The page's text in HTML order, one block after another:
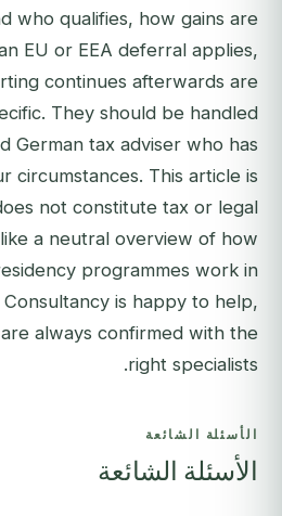
who qualifies, how gains are
EU or EEA deferral applies,
continues afterwards are
They should be handled
German tax adviser who has
circumstances. This article is
not constitute tax or legal
a neutral overview of how
programmes work in
is happy to help,
always confirmed with the
right specialists.
الأسئلة الشائعة
الأسئلة الشائعة